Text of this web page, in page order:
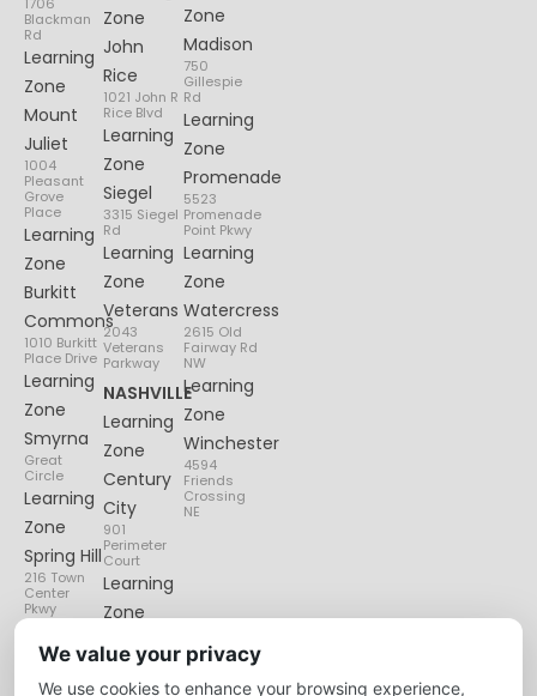
1706
Blackman
Rd
Learning
Zone
Mount
Juliet
1004
Pleasant
Grove
Place
Learning
Zone
Burkitt
Commons
1010 Burkitt
Place Drive
Learning
Zone
Smyrna
Great
Circle
Learning
Zone
Spring Hill
216 Town
Center
Pkwy
Zone
John
Rice
1021 John R
Rice Blvd
Learning
Zone
Siegel
3315 Siegel
Rd
Learning
Zone
Veterans
2043
Veterans
Parkway
NASHVILLE
Learning
Zone
Century
City
901
Perimeter
Court
Learning
Zone
Lenox
Village
6135
Zone
Madison
750
Gillespie
Rd
Learning
Zone
Promenade
5523
Promenade
Point Pkwy
Learning
Zone
Watercress
2615 Old
Fairway Rd
NW
Learning
Zone
Winchester
4594
Friends
Crossing
NE
We value your privacy
We use cookies to enhance your browsing experience,